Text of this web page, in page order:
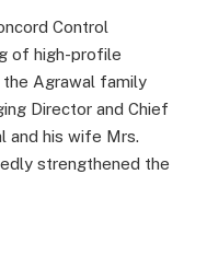
Control
of high-profile
the Agrawal family
Director and Chief
and his wife Mrs.
strengthened the